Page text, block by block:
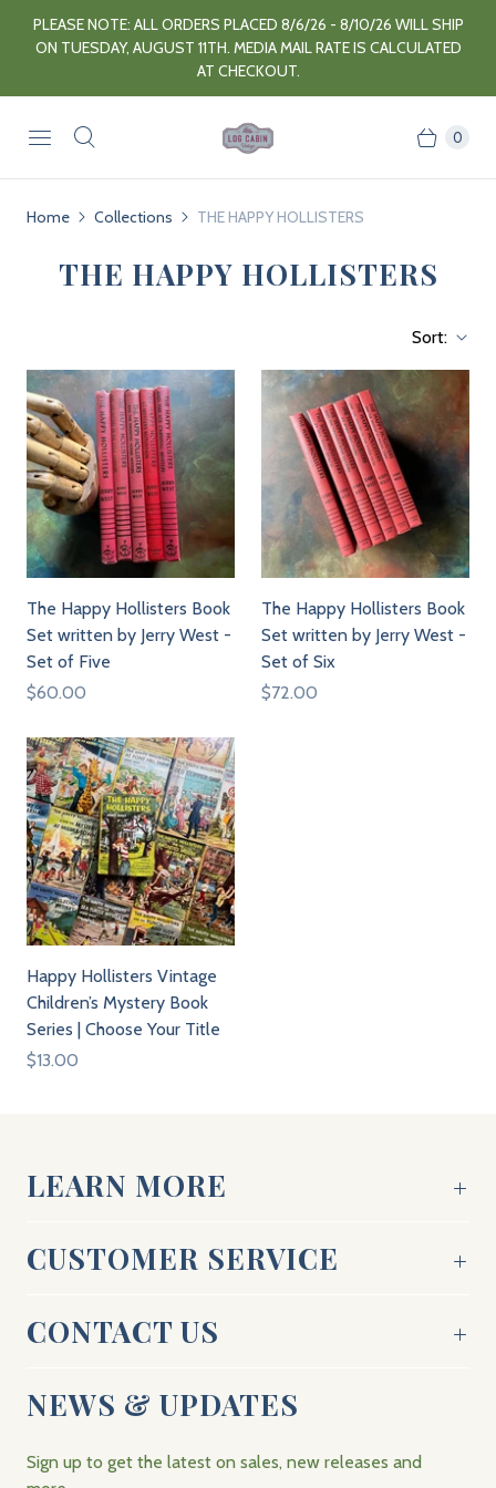
PLEASE NOTE: ALL ORDERS PLACED 8/6/26 - 8/10/26 WILL SHIP
ON TUESDAY, AUGUST 11TH. MEDIA MAIL RATE IS CALCULATED
AT CHECKOUT.
0
Home Collections THE HAPPY HOLLISTERS
THE HAPPY HOLLISTERS
Sort:
The Happy Hollisters Book
Set written by Jerry West -
Set of Five
$60.00
The Happy Hollisters Book
Set written by Jerry West -
Set of Six
$72.00
Happy Hollisters Vintage
Children’s Mystery Book
Series | Choose Your Title
$13.00
LEARN MORE
CUSTOMER SERVICE
CONTACT US
NEWS & UPDATES
Sign up to get the latest on sales, new releases and